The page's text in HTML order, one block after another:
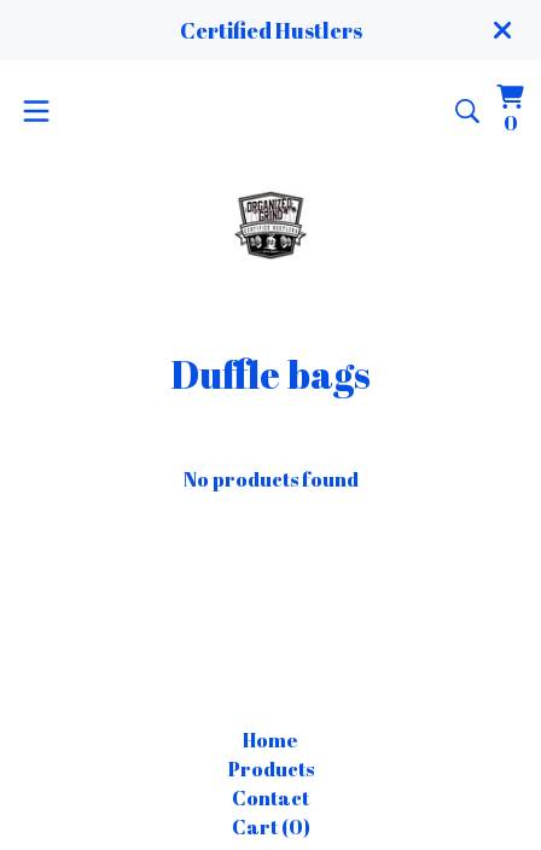
Certified Hustlers
00
Duffle bags
No products found
Home
Products
Contact
Cart (0)